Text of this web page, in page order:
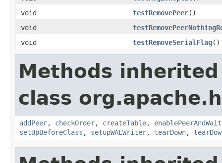
void
testRemovePeer()
void
void
testRemoveSerialFlag()
Methods
class
addPeer, checkOrder, createTable,
setUpBeforeClass , setupWALWriter, tearDown,